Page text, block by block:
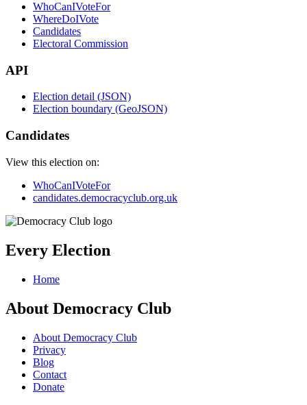
WhoCanIVoteFor
WhereDoIVote
Candidates
Electoral Commission
API
Election detail (JSON)
Election boundary (GeoJSON)
Candidates
View this election on:
WhoCanIVoteFor
candidates.democracyclub.org.uk
Every Election
Home
About Democracy Club
About Democracy Club
Privacy
Blog
Contact
Donate